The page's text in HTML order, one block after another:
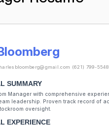
(621) 799-5548
SUMMARY
Manager with comprehensive
leadership. Proven track record of
oversight.
EXPERIENCE